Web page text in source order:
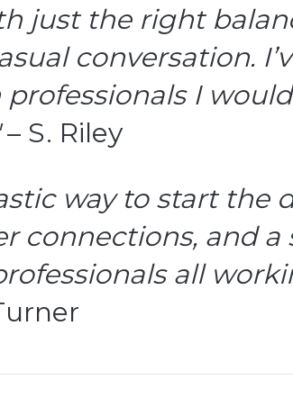
just the right
conversation.
I
– S. Riley
way to start the
connections, and a
all